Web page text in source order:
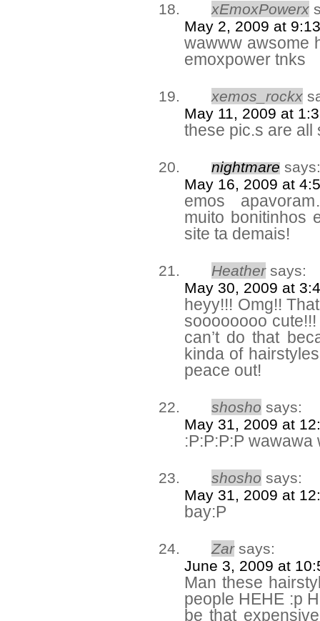
xEmoxPowerx
May 2, 2009 at
wawww awsome
emoxpower tnks
xemos_rockx
May 11, 2009 at
these pic.s are all
nightmare says:
May 16, 2009 at
emos
muito bonitinhos
site ta demais!
Heather says:
May 30, 2009 at
heyy!!! Omg!!
soooooooo
can’t do that
kinda of
peace out!
shosho says:
May 31, 2009 at
:P:P:P:P
shosho says:
May 31, 2009 at
bay:P
Zar says:
June 3, 2009 at
Man these
people HEHE :p
be that